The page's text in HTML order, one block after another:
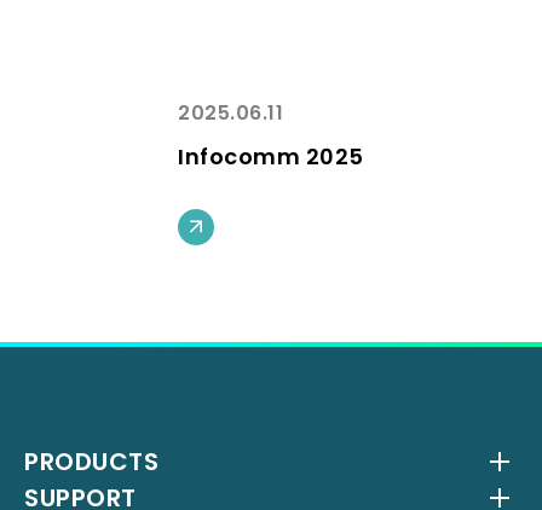
2025.06.11
Infocomm 2025
PRODUCTS
SUPPORT